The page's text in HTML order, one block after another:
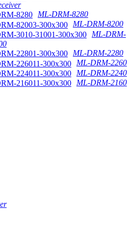
ML-DRM-8280
ML-DRM-8200
ML-DRM-
ML-DRM-2280
ML-DRM-2260
ML-DRM-2240
ML-DRM-2160